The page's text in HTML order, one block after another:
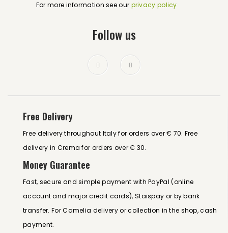
For more information see our privacy policy
Follow us
Free Delivery
Free delivery throughout Italy for orders over € 70. Free
delivery in Crema for orders over € 30.
Money Guarantee
Fast, secure and simple payment with PayPal (online
account and major credit cards), Staispay or by bank
transfer. For Camelia delivery or collection in the shop, cash
payment.